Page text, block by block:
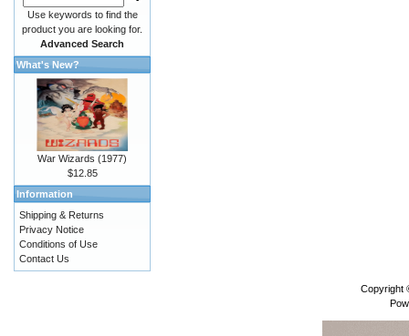
Use keywords to find the
product you are looking for.
Advanced Search
What's New?
War Wizards (1977)
$12.85
Information
Shipping & Returns
Privacy Notice
Conditions of Use
Contact Us
Copyright